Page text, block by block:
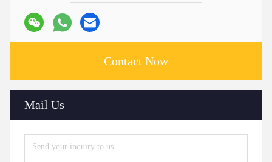
Contact Now
Mail Us